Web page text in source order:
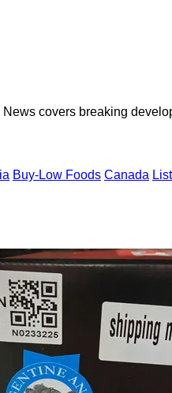
covers breaking
Buy-Low Foods Canada